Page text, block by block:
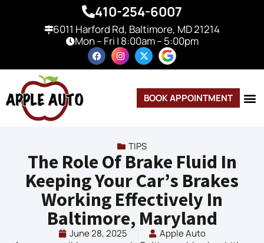
410-254-6007
6011 Harford Rd, Baltimore, MD 21214
Mon – Fri | 8:00am – 5:00pm
BOOK APPOINTMENT
TIPS
The Role Of Brake Fluid In
Keeping Your Car’s Brakes
Working Effectively In
Baltimore, Maryland
June 28, 2025 Apple Auto